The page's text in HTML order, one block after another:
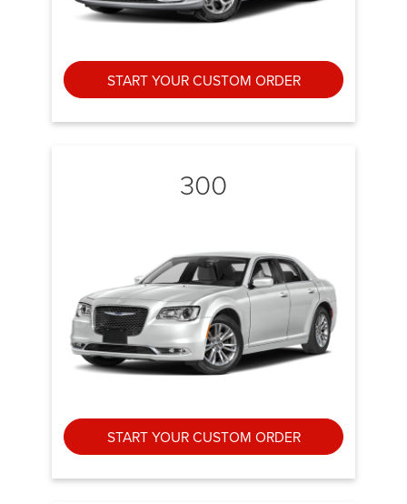
START YOUR CUSTOM ORDER
300
START YOUR CUSTOM ORDER